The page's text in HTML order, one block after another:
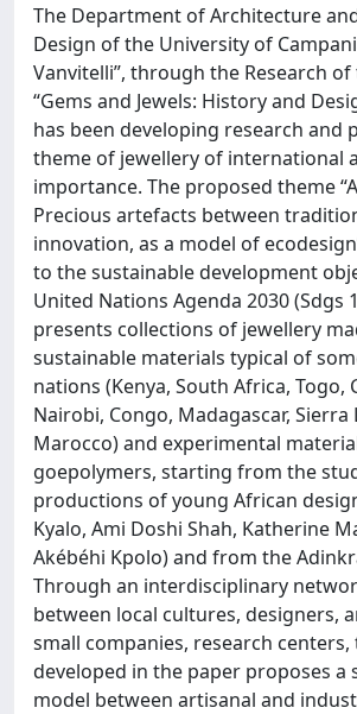
The Department of Architecture
Design of the University of
Vanvitelli”, through the Research
“Gems and Jewels: History and
has been developing research and
theme of jewellery of international
importance. The proposed theme
Precious artefacts between
innovation, as a model of
to the sustainable development
United Nations Agenda 2030 (Sdgs
presents collections of jewellery
sustainable materials typical of
nations (Kenya, South Africa, Togo,
Nairobi, Congo, Madagascar, Sierra
Marocco) and experimental
goepolymers, starting from the
productions of young African
Kyalo, Ami Doshi Shah, Katherine
Akébéhi Kpolo) and from the
Through an interdisciplinary
between local cultures, designers,
small companies, research
developed in the paper proposes a
model between artisanal and